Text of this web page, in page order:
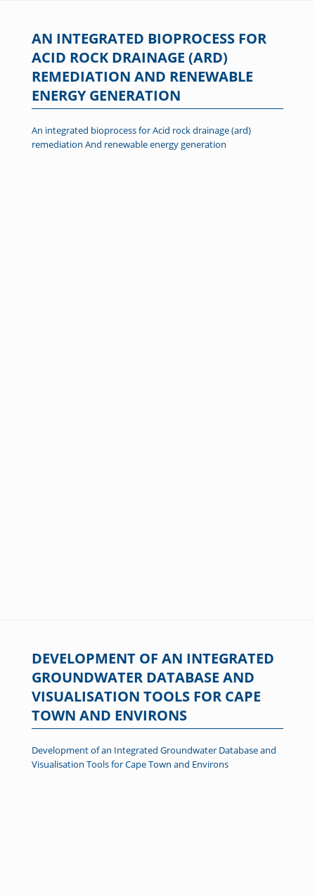
AN INTEGRATED BIOPROCESS FOR
ACID ROCK DRAINAGE (ARD)
REMEDIATION AND RENEWABLE
ENERGY GENERATION
An integrated bioprocess for Acid rock drainage (ard)
remediation And renewable energy generation
DEVELOPMENT OF AN INTEGRATED
GROUNDWATER DATABASE AND
VISUALISATION TOOLS FOR CAPE
TOWN AND ENVIRONS
Development of an Integrated Groundwater Database and
Visualisation Tools for Cape Town and Environs